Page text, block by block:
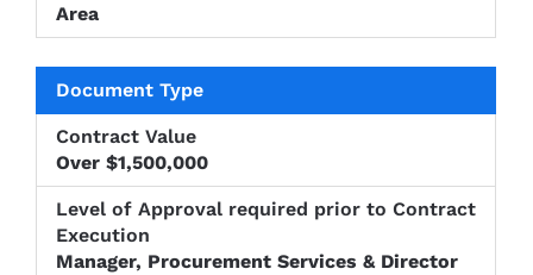
Area
Over $1,500,000
Manager, Procurement Services & Director